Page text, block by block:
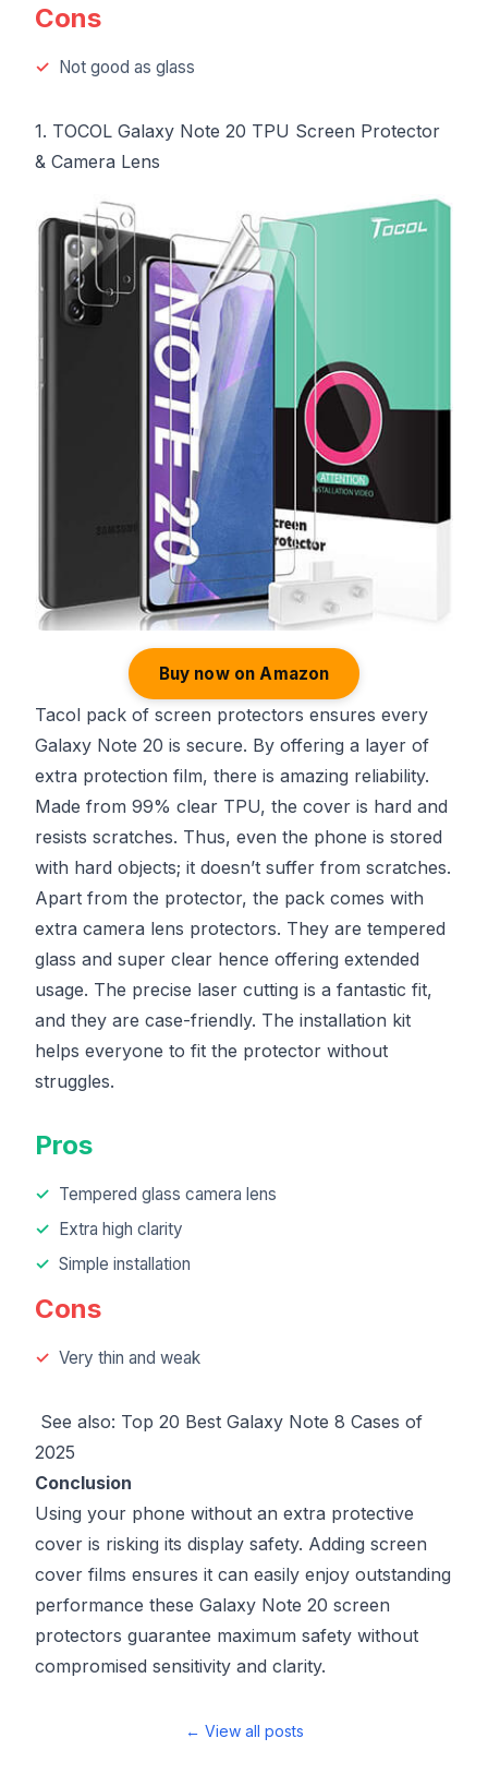
Cons
Not good as glass
1. TOCOL Galaxy Note 20 TPU Screen Protector
& Camera Lens
Buy now on Amazon
Tacol pack of screen protectors ensures every
Galaxy Note 20 is secure. By offering a layer of
extra protection film, there is amazing reliability.
Made from 99% clear TPU, the cover is hard and
resists scratches. Thus, even the phone is stored
with hard objects; it doesn’t suffer from scratches.
Apart from the protector, the pack comes with
extra camera lens protectors. They are tempered
glass and super clear hence offering extended
usage. The precise laser cutting is a fantastic fit,
and they are case-friendly. The installation kit
helps everyone to fit the protector without
struggles.
Pros
Tempered glass camera lens
Extra high clarity
Simple installation
Cons
Very thin and weak
See also: Top 20 Best Galaxy Note 8 Cases of
2025
Conclusion
Using your phone without an extra protective
cover is risking its display safety. Adding screen
cover films ensures it can easily enjoy outstanding
performance these Galaxy Note 20 screen
protectors guarantee maximum safety without
compromised sensitivity and clarity.
← View all posts